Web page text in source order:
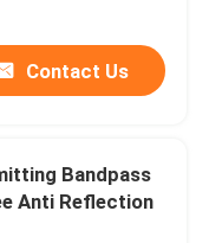
Contact Us
Bandpass
Anti Reflection